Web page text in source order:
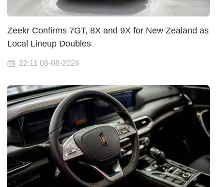
Zeekr Confirms 7GT, 8X and 9X for New Zealand as
Local Lineup Doubles
22:11 08-08-2026